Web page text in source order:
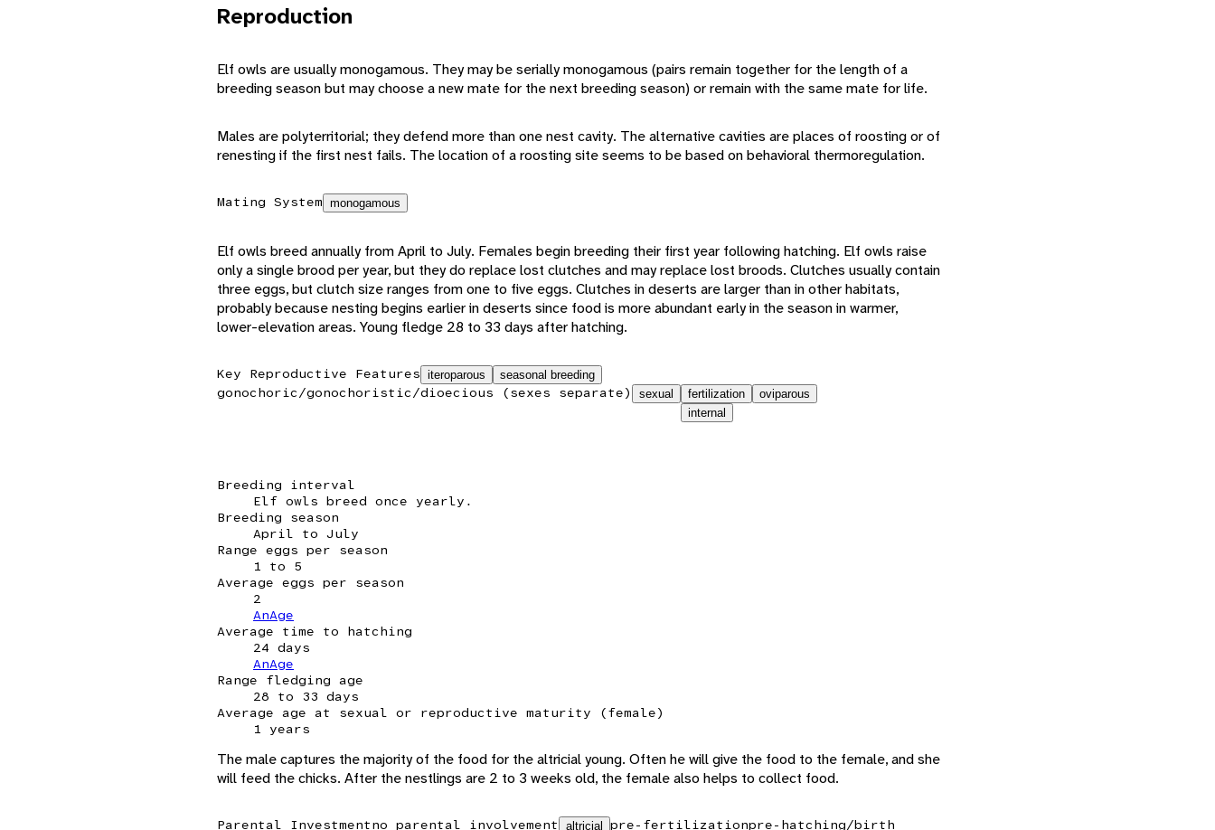
Reproduction
Elf owls are usually monogamous. They may be serially monogamous (pairs remain together for the length of a
breeding season but may choose a new mate for the next breeding season) or remain with the same mate for life.
Males are polyterritorial; they defend more than one nest cavity. The alternative cavities are places of roosting or of
renesting if the first nest fails. The location of a roosting site seems to be based on behavioral thermoregulation.
Mating System monogamous
Elf owls breed annually from April to July. Females begin breeding their first year following hatching. Elf owls raise
only a single brood per year, but they do replace lost clutches and may replace lost broods. Clutches usually contain
three eggs, but clutch size ranges from one to five eggs. Clutches in deserts are larger than in other habitats,
probably because nesting begins earlier in deserts since food is more abundant early in the season in warmer,
lower-elevation areas. Young fledge 28 to 33 days after hatching.
Key Reproductive Features iteroparous seasonal breeding
gonochoric/gonochoristic/dioecious (sexes separate) sexual
fertilization
internal
oviparous
Breeding interval
Elf owls breed once yearly.
Breeding season
April to July
Range eggs per season
1 to 5
Average eggs per season
2
AnAge
Average time to hatching
24 days
AnAge
Range fledging age
28 to 33 days
Average age at sexual or reproductive maturity (female)
1 years
The male captures the majority of the food for the altricial young. Often he will give the food to the female, and she
will feed the chicks. After the nestlings are 2 to 3 weeks old, the female also helps to collect food.
Parental Investmentno parental involvement altricial pre-fertilizationpre-hatching/birth